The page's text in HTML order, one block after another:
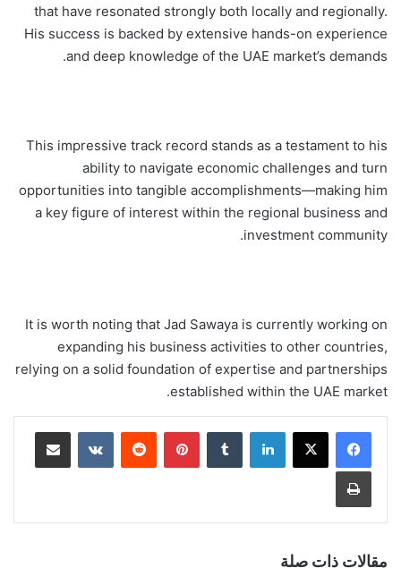
that have resonated strongly both locally and regionally.
His success is backed by extensive hands-on experience
and deep knowledge of the UAE market’s demands.
This impressive track record stands as a testament to his
ability to navigate economic challenges and turn
opportunities into tangible accomplishments—making him
a key figure of interest within the regional business and
investment community.
It is worth noting that Jad Sawaya is currently working on
expanding his business activities to other countries,
relying on a solid foundation of expertise and partnerships
established within the UAE market.
لينكدإن بينتيريست
مقالات ذات صلة